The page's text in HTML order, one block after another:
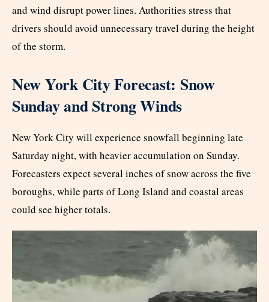
and wind disrupt power lines. Authorities stress that
drivers should avoid unnecessary travel during the height
of the storm.
New York City Forecast: Snow
Sunday and Strong Winds
New York City will experience snowfall beginning late
Saturday night, with heavier accumulation on Sunday.
Forecasters expect several inches of snow across the five
boroughs, while parts of Long Island and coastal areas
could see higher totals.